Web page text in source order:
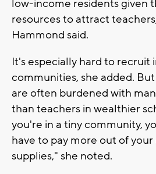
low-income residents given
resources to attract
Hammond said.
It's especially hard to recruit
communities, she added.
are often burdened with
than teachers in wealthier
you're in a tiny community,
have to pay more out of
supplies," she noted.